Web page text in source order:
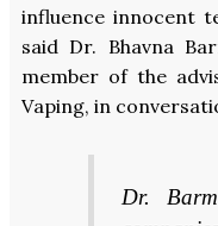
influence innocent
said Dr. Bhavna
member of the
Vaping, in
Dr.